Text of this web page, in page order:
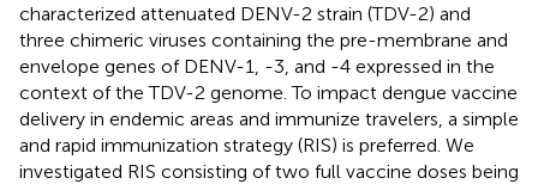
characterized attenuated DENV-2 strain (TDV-2) and
three chimeric viruses containing the pre-membrane and
envelope genes of DENV-1, -3, and -4 expressed in the
context of the TDV-2 genome. To impact dengue vaccine
delivery in endemic areas and immunize travelers, a simple
and rapid immunization strategy (RIS) is preferred. We
investigated RIS consisting of two full vaccine doses being